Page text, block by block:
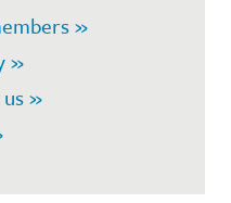
»
»
»